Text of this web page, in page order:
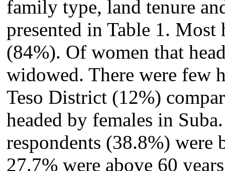
family type, land tenure
presented in Table 1. Most
(84%). Of women that
widowed. There were few
Teso District (12%)
headed by females in
respondents (38.8%) were
27.7% were above 60